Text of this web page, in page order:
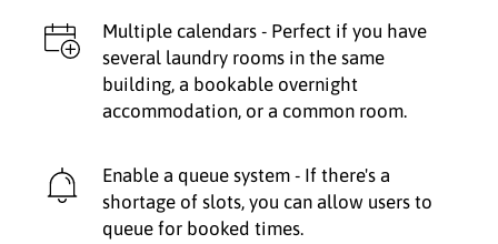
Multiple calendars - Perfect if you have
several laundry rooms in the same
building, a bookable overnight
accommodation, or a common room.
Enable a queue system - If there's a
shortage of slots, you can allow users to
queue for booked times.